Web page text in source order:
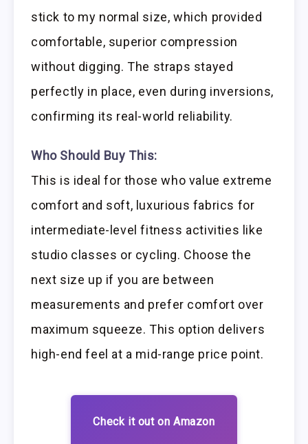
stick to my normal size, which provided
comfortable, superior compression
without digging. The straps stayed
perfectly in place, even during inversions,
confirming its real-world reliability.
Who Should Buy This:
This is ideal for those who value extreme
comfort and soft, luxurious fabrics for
intermediate-level fitness activities like
studio classes or cycling. Choose the
next size up if you are between
measurements and prefer comfort over
maximum squeeze. This option delivers
high-end feel at a mid-range price point.
Check it out on Amazon